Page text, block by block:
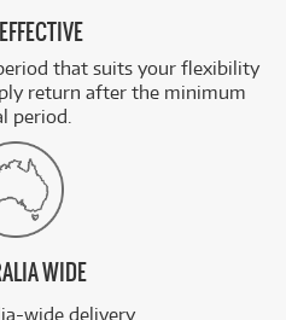
that suits your flexibility
return after the minimum
period.
WIDE
wide delivery